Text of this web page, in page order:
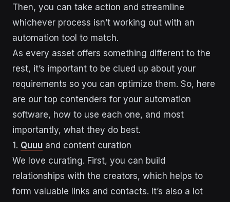
Then, you can take action and streamline
whichever process isn’t working out with an
automation tool to match.
As every asset offers something different to the
rest, it’s important to be clued up about your
requirements so you can optimize them. So, here
are our top contenders for your automation
software, how to use each one, and most
importantly, what they do best.
1. Quuu and content curation
We love curating. First, you can build
relationships with the creators, which helps to
form valuable links and contacts. It’s also a lot